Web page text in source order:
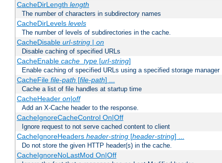
CacheDirLength length
The number of characters in subdirectory names
CacheDirLevels levels
The number of levels of subdirectories in the cache.
CacheDisable url-string| on
Disable caching of specified URLs
CacheEnable cache_type[url-string]
Enable caching of specified URLs using a specified storage manager
CacheFile file-path [file-path] ...
Cache a list of file handles at startup time
CacheHeader on|off
Add an X-Cache header to the response.
CacheIgnoreCacheControl On|Off
Ignore request to not serve cached content to client
CacheIgnoreHeaders header-string[header-string] ...
Do not store the given HTTP header(s) in the cache.
CacheIgnoreNoLastMod On|Off